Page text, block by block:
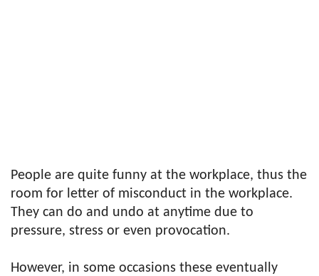
People are quite funny at the workplace, thus the
room for letter of misconduct in the workplace.
They can do and undo at anytime due to
pressure, stress or even provocation.
However, in some occasions these eventually